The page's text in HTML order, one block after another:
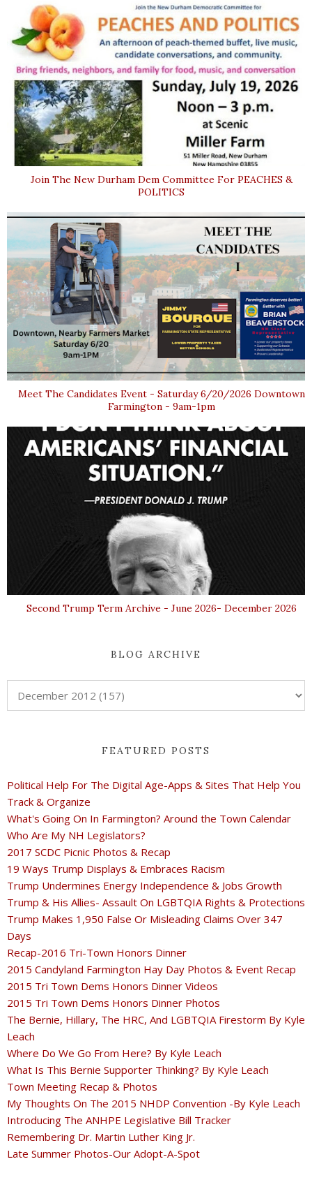
Join The New Durham Dem Committee For PEACHES &
POLITICS
Meet The Candidates Event - Saturday 6/20/2026 Downtown
Farmington - 9am-1pm
Second Trump Term Archive - June 2026- December 2026
BLOG ARCHIVE
FEATURED POSTS
Political Help For The Digital Age-Apps & Sites That Help You
Track & Organize
What's Going On In Farmington? Around the Town Calendar
Who Are My NH Legislators?
2017 SCDC Picnic Photos & Recap
19 Ways Trump Displays & Embraces Racism
Trump Undermines Energy Independence & Jobs Growth
Trump & His Allies- Assault On LGBTQIA Rights & Protections
Trump Makes 1,950 False Or Misleading Claims Over 347
Days
Recap-2016 Tri-Town Honors Dinner
2015 Candyland Farmington Hay Day Photos & Event Recap
2015 Tri Town Dems Honors Dinner Videos
2015 Tri Town Dems Honors Dinner Photos
The Bernie, Hillary, The HRC, And LGBTQIA Firestorm By Kyle
Leach
Where Do We Go From Here? By Kyle Leach
What Is This Bernie Supporter Thinking? By Kyle Leach
Town Meeting Recap & Photos
My Thoughts On The 2015 NHDP Convention -By Kyle Leach
Introducing The ANHPE Legislative Bill Tracker
Remembering Dr. Martin Luther King Jr.
Late Summer Photos-Our Adopt-A-Spot